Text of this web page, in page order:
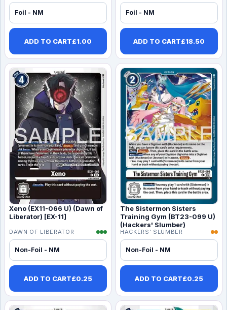
Foil - NM
ADD TO CART£1.00
Foil - NM
ADD TO CART£18.50
Xeno (EX11-066 U) (Dawn of
Liberator) [EX-11]
DAWN OF LIBERATOR
Non-Foil - NM
ADD TO CART£0.25
The Sistermon Sisters
Training Gym (BT23-099 U)
(Hackers' Slumber)
HACKERS' SLUMBER
Non-Foil - NM
ADD TO CART£0.25